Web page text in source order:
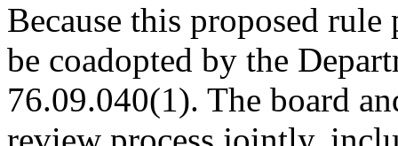
Because this proposed
be coadopted by the
76.09.040(1). The board